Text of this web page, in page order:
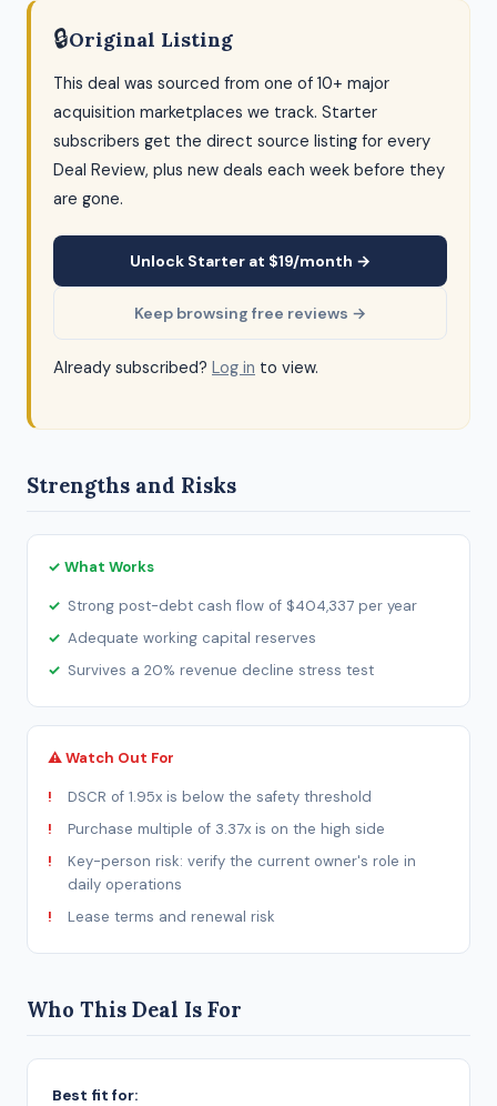
🔒Original Listing
This deal was sourced from one of 10+ major
acquisition marketplaces we track. Starter
subscribers get the direct source listing for every
Deal Review, plus new deals each week before they
are gone.
Unlock Starter at $19/month →
Keep browsing free reviews →
Already subscribed? Log in to view.
Strengths and Risks
✓ What Works
Strong post-debt cash flow of $404,337 per year
Adequate working capital reserves
Survives a 20% revenue decline stress test
⚠ Watch Out For
DSCR of 1.95x is below the safety threshold
Purchase multiple of 3.37x is on the high side
Key-person risk: verify the current owner's role in
daily operations
Lease terms and renewal risk
Who This Deal Is For
Best fit for: